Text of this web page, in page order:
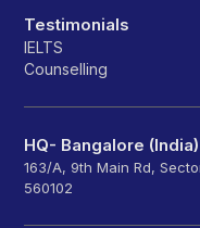
Testimonials
IELTS
Counselling
HQ- Bangalore (India)
163/A, 9th Main Rd,
560102